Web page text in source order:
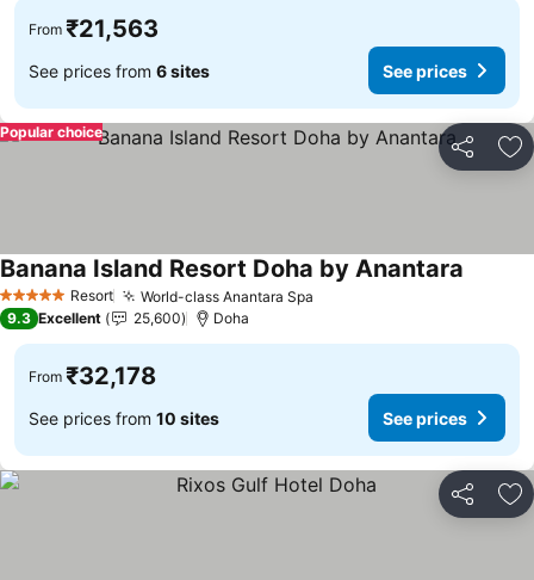
From ₹21,563
See prices from 6 sites See prices
Share
Popular choice
5 Stars Resort World-class Anantara Spa
Banana Island Resort Doha by Anantara
9.3 Excellent 25,600 Doha
From ₹32,178
See prices from 10 sites See prices
Share